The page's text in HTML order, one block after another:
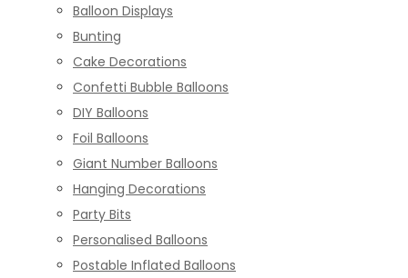
Balloon Displays
Bunting
Cake Decorations
Confetti Bubble Balloons
DIY Balloons
Foil Balloons
Giant Number Balloons
Hanging Decorations
Party Bits
Personalised Balloons
Postable Inflated Balloons